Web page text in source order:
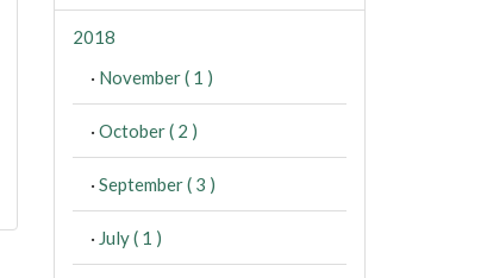
2018
· November ( 1 )
· October ( 2 )
· September ( 3 )
· July ( 1 )